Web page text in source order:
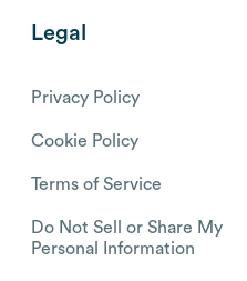
Legal
Privacy Policy
Cookie Policy
Terms of Service
Do Not Sell or Share My
Personal Information